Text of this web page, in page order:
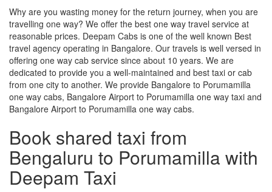
Why are you wasting money for the return journey, when you are
travelling one way? We offer the best one way travel service at
reasonable prices. Deepam Cabs is one of the well known Best
travel agency operating in Bangalore. Our travels is well versed in
offering one way cab service since about 10 years. We are
dedicated to provide you a well-maintained and best taxi or cab
from one city to another. We provide Bangalore to Porumamilla
one way cabs, Bangalore Airport to Porumamilla one way taxi and
Bangalore Airport to Porumamilla one way cabs.
Book shared taxi from
Bengaluru to Porumamilla with
Deepam Taxi